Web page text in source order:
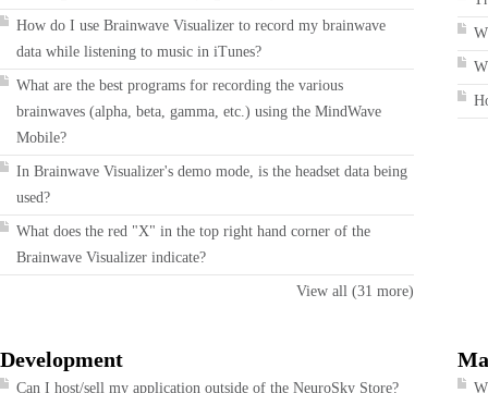
How do I use Brainwave Visualizer to record my brainwave
data while listening to music in iTunes?
What are the best programs for recording the various
brainwaves (alpha, beta, gamma, etc.) using the MindWave
Mobile?
In Brainwave Visualizer's demo mode, is the headset data being
used?
What does the red "X" in the top right hand corner of the
Brainwave Visualizer indicate?
View all (31 more)
Development
Can I host/sell my application outside of the NeuroSky Store?